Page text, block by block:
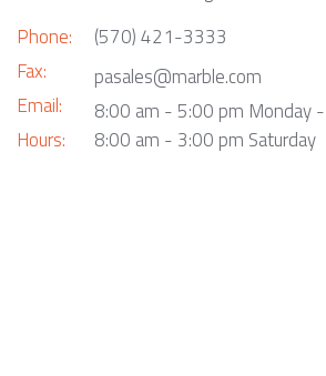
Phone:
Fax:
Email:
Hours:
(570) 421-3333
pasales@marble.com
8:00 am - 5:00 pm Monday
8:00 am - 3:00 pm Saturday